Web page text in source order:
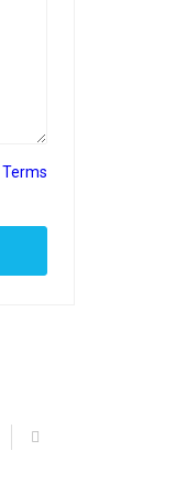
Terms